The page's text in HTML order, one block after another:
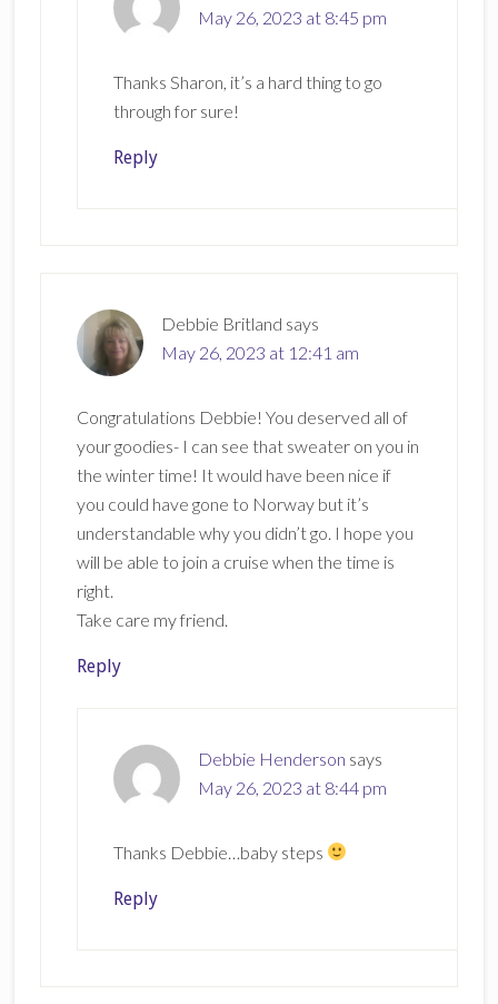
May 26, 2023 at 8:45 pm
Thanks Sharon, it’s a hard thing to go
through for sure!
Reply
Debbie Britland says
May 26, 2023 at 12:41 am
Congratulations Debbie! You deserved all of
your goodies- I can see that sweater on you in
the winter time! It would have been nice if
you could have gone to Norway but it’s
understandable why you didn’t go. I hope you
will be able to join a cruise when the time is
right.
Take care my friend.
Reply
Debbie Henderson says
May 26, 2023 at 8:44 pm
Thanks Debbie…baby steps
Reply